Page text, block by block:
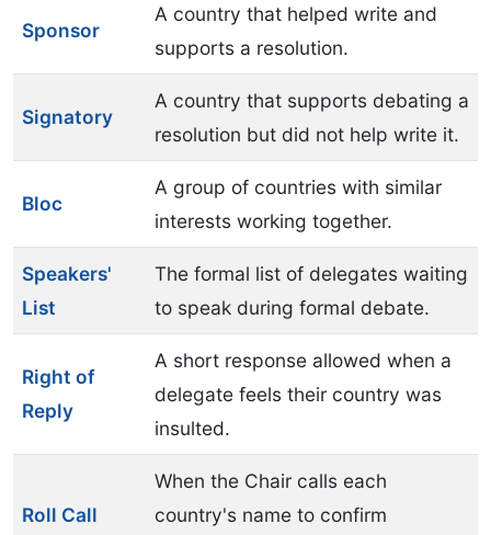
Sponsor
A country that helped write and
supports a resolution.
Signatory
A country that supports debating a
resolution but did not help write it.
Bloc
A group of countries with similar
interests working together.
Speakers'
List
The formal list of delegates waiting
to speak during formal debate.
Right of
Reply
A short response allowed when a
delegate feels their country was
insulted.
Roll Call
When the Chair calls each
country's name to confirm